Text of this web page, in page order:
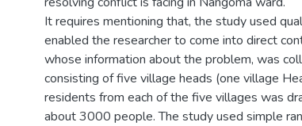
It requires mentioning that, the study used
enabled the researcher to come into direct
whose information about the problem, was
consisting of five village heads (one village
residents from each of the five villages was
about 3000 people. The study used simple